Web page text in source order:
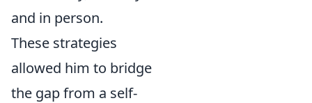
and in person.
These strategies
allowed him to bridge
the gap from a self-